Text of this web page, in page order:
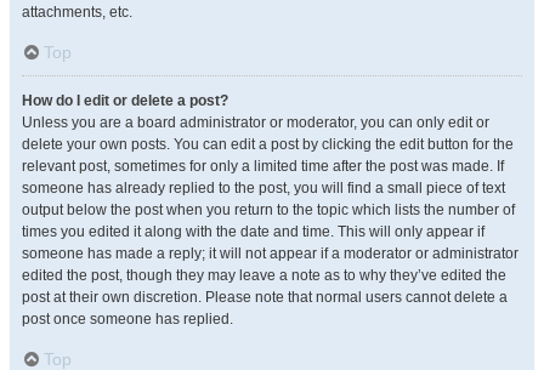
attachments, etc.
Top
How do I edit or delete a post?
Unless you are a board administrator or moderator, you can only edit or
delete your own posts. You can edit a post by clicking the edit button for the
relevant post, sometimes for only a limited time after the post was made. If
someone has already replied to the post, you will find a small piece of text
output below the post when you return to the topic which lists the number of
times you edited it along with the date and time. This will only appear if
someone has made a reply; it will not appear if a moderator or administrator
edited the post, though they may leave a note as to why they’ve edited the
post at their own discretion. Please note that normal users cannot delete a
post once someone has replied.
Top